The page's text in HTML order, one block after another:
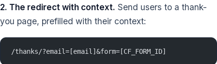
2. The redirect with context. Send users to a thank-
you page, prefilled with their context:
/thanks/?email=[email]&form=[CF_FORM_ID]